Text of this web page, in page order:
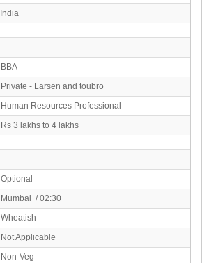
India
BBA
Private - Larsen and toubro
Human Resources Professional
Rs 3 lakhs to 4 lakhs
Optional
Mumbai / 02:30
Wheatish
Not Applicable
Non-Veg